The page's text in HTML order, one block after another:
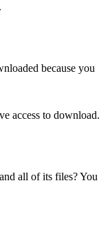
because you
access to download.
all of its files? You